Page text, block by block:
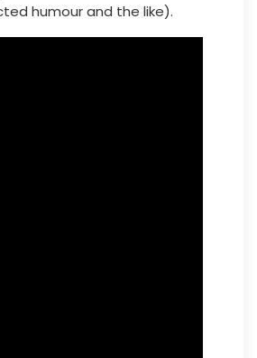
humour and the like).